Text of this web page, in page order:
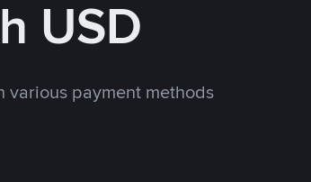
USD
various payment methods